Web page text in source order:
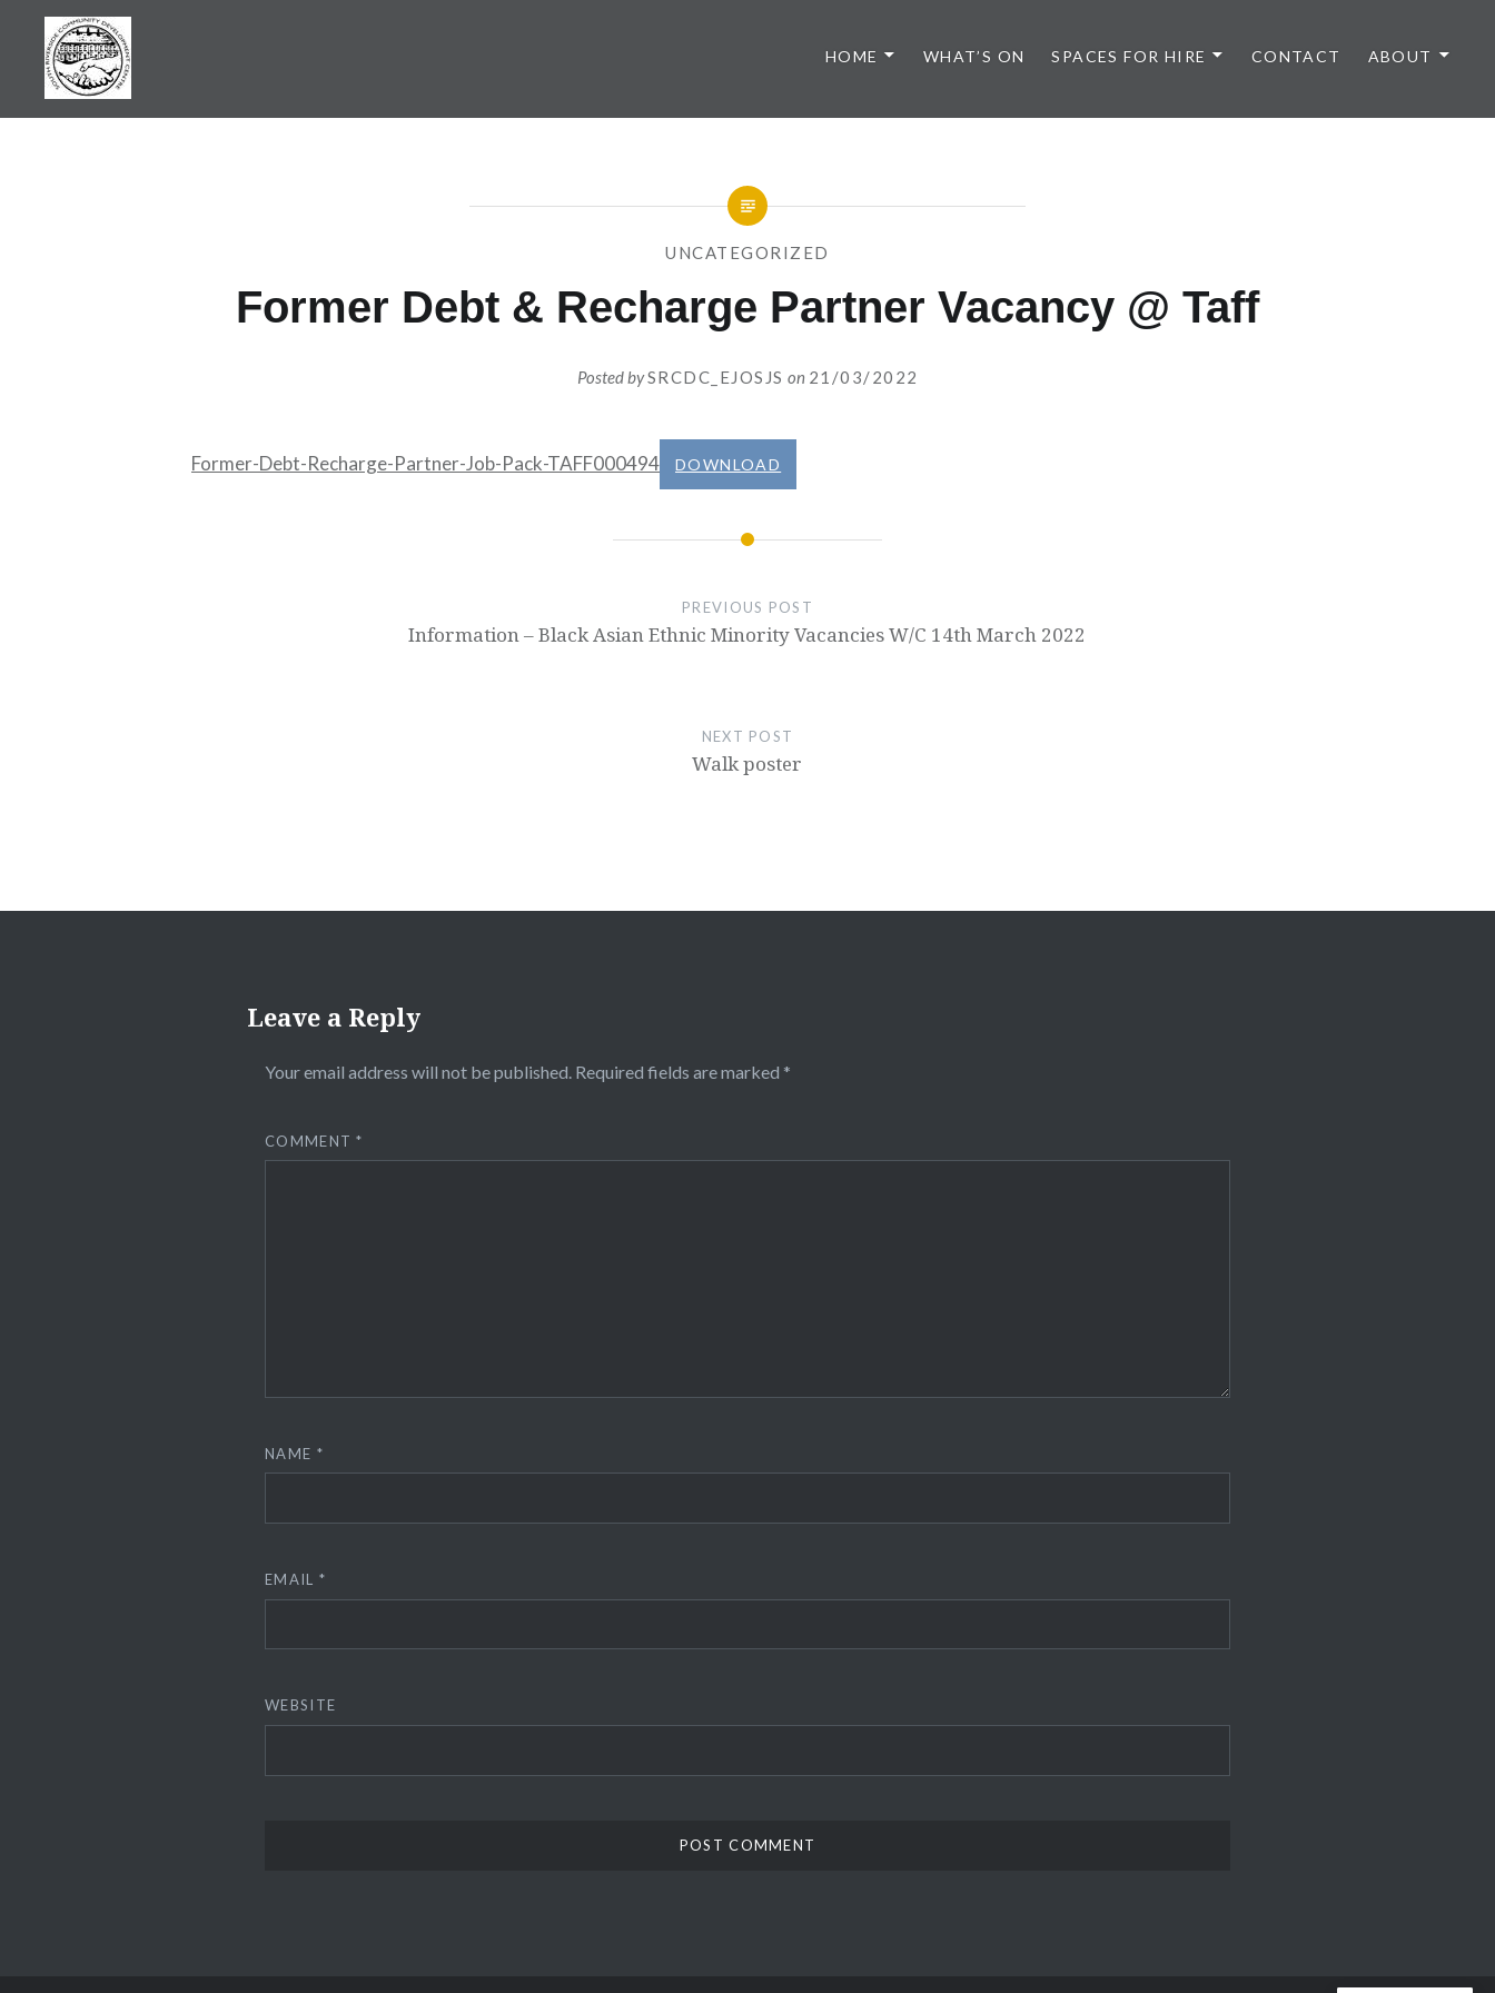
content
SRCDC
HOME WHAT’S ON SPACES FOR HIRE CONTACT ABOUT
UNCATEGORIZED
Former Debt & Recharge Partner Vacancy @ Taff
Posted bySRCDC_EJOSJS on 21/03/2022
Former-Debt-Recharge-Partner-Job-Pack-TAFF000494 DOWNLOAD
PREVIOUS POST
Information – Black Asian Ethnic Minority Vacancies W/C 14th March 2022
NEXT POST
Walk poster
Leave a Reply
Your email address will not be published. Required fields are marked *
COMMENT*
NAME *
EMAIL *
WEBSITE